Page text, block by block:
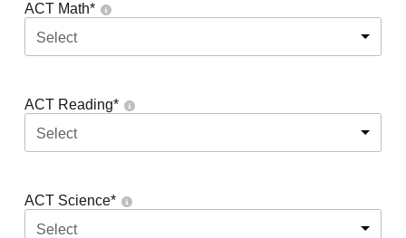
ACT Math*
Select
ACT Reading*
Select
ACT Science*
Select